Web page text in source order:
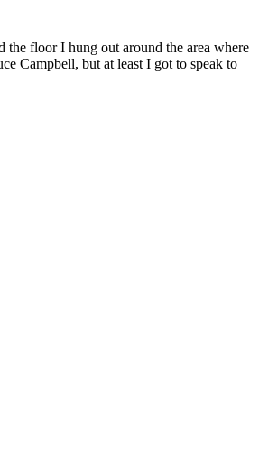
floor I hung out around the area where
Campbell, but at least I got to speak to